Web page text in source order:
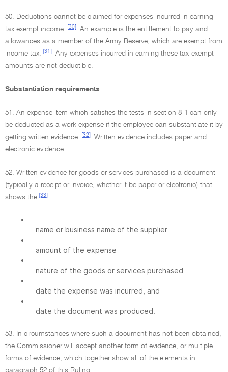
50. Deductions cannot be claimed for expenses incurred in earning
tax exempt income.
[30]
An example is the entitlement to pay and
allowances as a member of the Army Reserve, which are exempt from
income tax.
[31]
Any expenses incurred in earning these tax-exempt
amounts are not deductible.
Substantiation requirements
51. An expense item which satisfies the tests in section 8-1 can only
be deducted as a work expense if the employee can substantiate it by
getting written evidence.
[32]
Written evidence includes paper and
electronic evidence.
52. Written evidence for goods or services purchased is a document
(typically a receipt or invoice, whether it be paper or electronic) that
shows the [33] :
•
name or business name of the supplier
•
amount of the expense
•
nature of the goods or services purchased
•
date the expense was incurred, and
•
date the document was produced.
53. In circumstances where such a document has not been obtained,
the Commissioner will accept another form of evidence, or multiple
forms of evidence, which together show all of the elements in
paragraph 52 of this Ruling.